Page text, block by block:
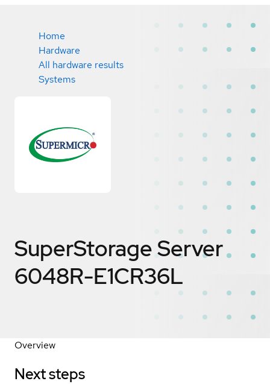
Home
Hardware
All hardware results
Systems
SuperStorage Server
6048R-E1CR36L
Overview
Next steps